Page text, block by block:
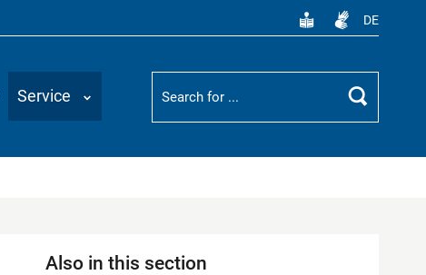
DE
Service
Suchbegriff
Search
Also in this section